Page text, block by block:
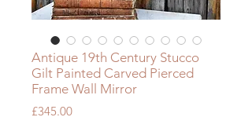
Antique 19th Century Stucco
Gilt Painted Carved Pierced
Frame Wall Mirror
£345.00Price